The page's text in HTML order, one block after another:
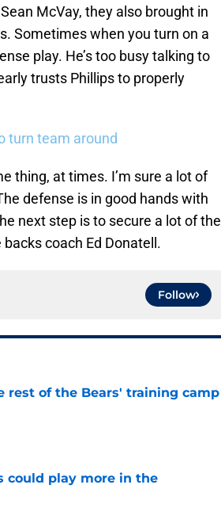
McVay, they also brought in
Sometimes when you turn on a
play. He’s too busy talking to
trusts Phillips to properly
turn team around
thing, at times. I’m sure a lot of
defense is in good hands with
next step is to secure a lot of the
coach Ed Donatell.
Follow
rest of the Bears' training camp
could play more in the